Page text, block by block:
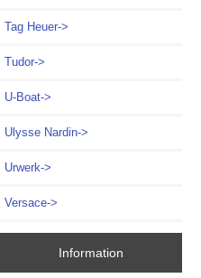
Tag Heuer->
Tudor->
U-Boat->
Ulysse Nardin->
Urwerk->
Versace->
Information